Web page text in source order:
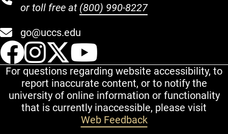
or toll free at (800) 990-8227
go@uccs.edu
UCCS Facebook
UCCS Instagram
UCCS Twitter
For questions regarding website accessibility, to
report inaccurate content, or to notify the
university of online information or functionality
that is currently inaccessible, please visit
Web Feedback